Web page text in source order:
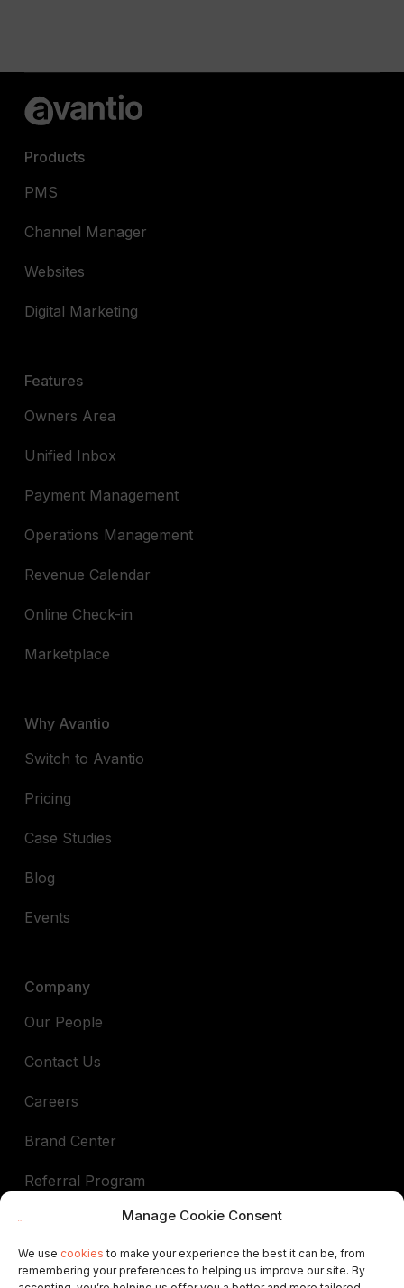
Manage Cookie Consent
We use cookies to make your experience the best it can be, from
remembering your preferences to helping us improve our site. By
Products
PMS
Channel Manager
Websites
Digital Marketing
Features
Owners Area
Unified Inbox
Payment Management
Operations Management
Revenue Calendar
Online Check-in
Marketplace
Why Avantio
Switch to Avantio
Pricing
Case Studies
Blog
Events
Company
Our People
Contact Us
Careers
Brand Center
Referral Program
In support of